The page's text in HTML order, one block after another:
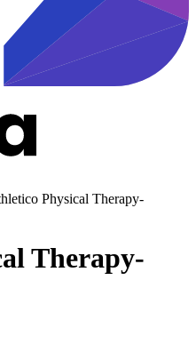
Physical Therapy-
Therapy-